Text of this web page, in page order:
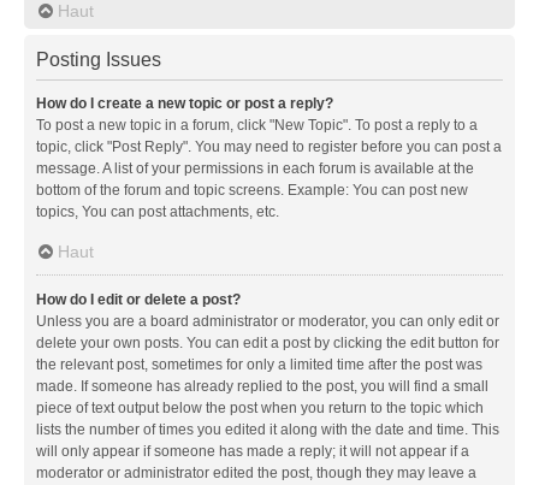
Haut
Posting Issues
How do I create a new topic or post a reply?
To post a new topic in a forum, click "New Topic". To post a reply to a
topic, click "Post Reply". You may need to register before you can post a
message. A list of your permissions in each forum is available at the
bottom of the forum and topic screens. Example: You can post new
topics, You can post attachments, etc.
Haut
How do I edit or delete a post?
Unless you are a board administrator or moderator, you can only edit or
delete your own posts. You can edit a post by clicking the edit button for
the relevant post, sometimes for only a limited time after the post was
made. If someone has already replied to the post, you will find a small
piece of text output below the post when you return to the topic which
lists the number of times you edited it along with the date and time. This
will only appear if someone has made a reply; it will not appear if a
moderator or administrator edited the post, though they may leave a